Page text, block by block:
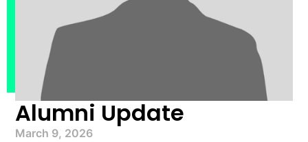
Alumni Update
March 9, 2026